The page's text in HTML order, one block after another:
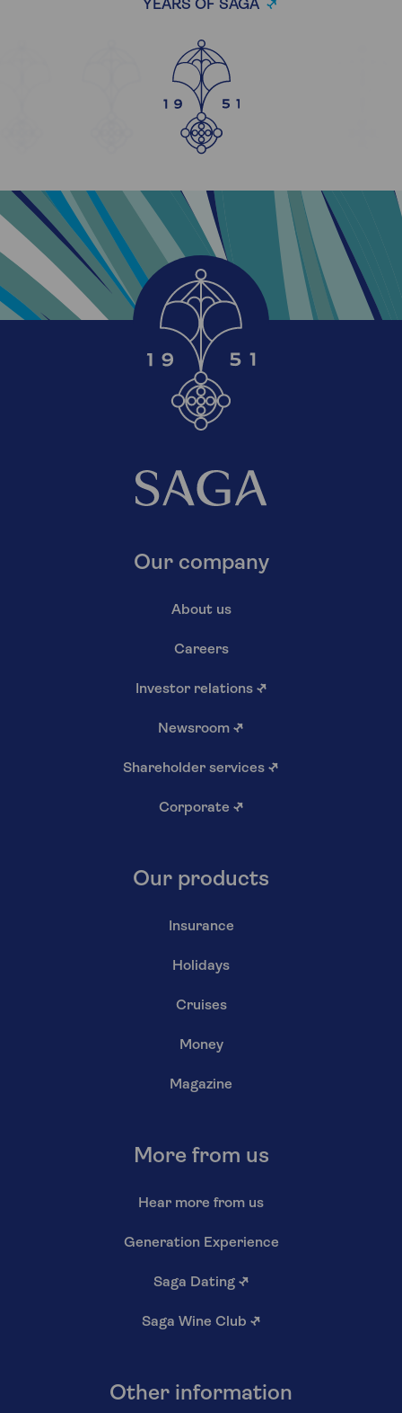
YEARS OF SAGA
Our company
About us
Careers
Investor relations ↗
Newsroom ↗
Shareholder services ↗
Corporate ↗
Our products
Insurance
Holidays
Cruises
Money
Magazine
More from us
Hear more from us
Generation Experience
Saga Dating ↗
Saga Wine Club ↗
Other information